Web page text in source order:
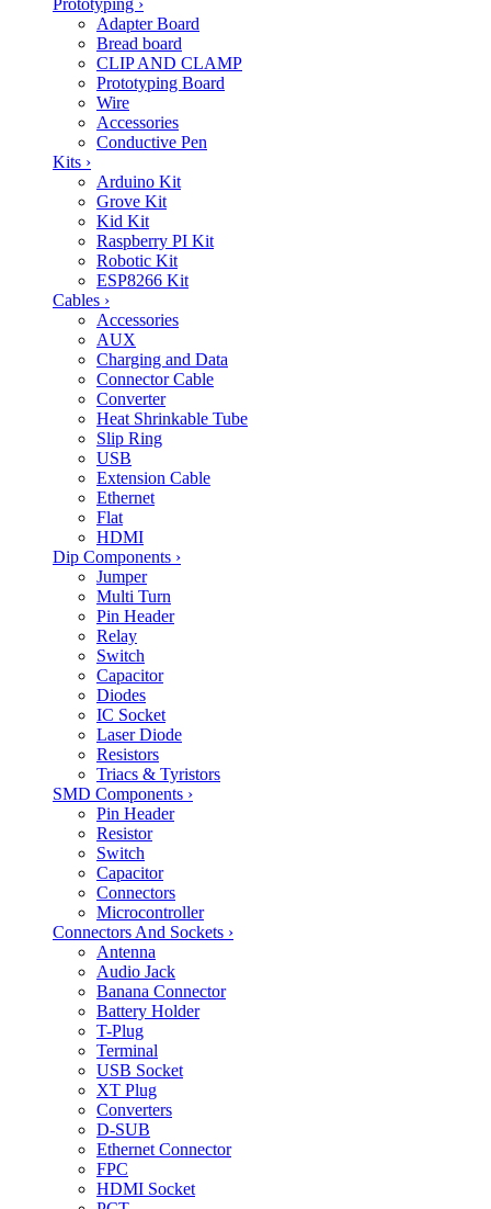
Adapter Board
Bread board
CLIP AND CLAMP
Prototyping Board
Wire
Accessories
Conductive Pen
Kits ›
Arduino Kit
Grove Kit
Kid Kit
Raspberry PI Kit
Robotic Kit
ESP8266 Kit
Cables ›
Accessories
AUX
Charging and Data
Connector Cable
Converter
Heat Shrinkable Tube
Slip Ring
USB
Extension Cable
Ethernet
Flat
HDMI
Dip Components ›
Jumper
Multi Turn
Pin Header
Relay
Switch
Capacitor
Diodes
IC Socket
Laser Diode
Resistors
Triacs & Tyristors
SMD Components ›
Pin Header
Resistor
Switch
Capacitor
Connectors
Microcontroller
Connectors And Sockets ›
Antenna
Audio Jack
Banana Connector
Battery Holder
T-Plug
Terminal
USB Socket
XT Plug
Converters
D-SUB
Ethernet Connector
FPC
HDMI Socket